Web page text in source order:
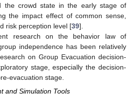
the crowd state in the early stage of
the impact effect of common sense,
risk perception level [39].
research on the behavior law of
independence has been relatively
on Group Evacuation decision-
stage, especially the decision-
evacuation stage.
and Simulation Tools